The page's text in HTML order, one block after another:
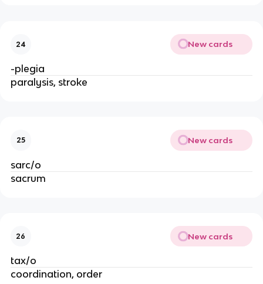
24 New cards
-plegia
paralysis, stroke
25 New cards
sarc/o
sacrum
26 New cards
tax/o
coordination, order